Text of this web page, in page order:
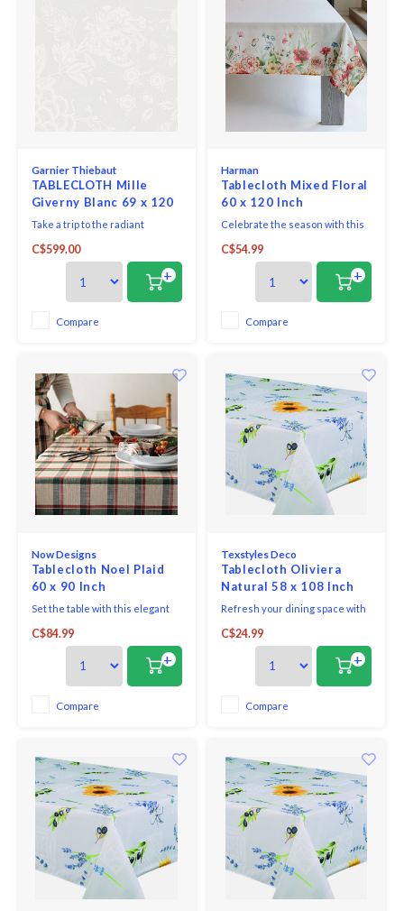
Garnier Thiebaut
TABLECLOTH Mille
Giverny Blanc 69 x 120
ins. - GREEN SWEET
Take a trip to the radiant
surrounding nature and
embrace the scent of flowers
and bucolic landscapes.
C$599.00
+
Compare
Harman
Tablecloth Mixed Floral
60 x 120 Inch
Celebrate the season with this
Tablecloth is perfect for adding
a fresh, festive touch to your
spring gatherings. Featuring
charming floral pattern and soft,
breathable linen fabric, this
C$54.99
+
Compare
Now Designs
Tablecloth Noel Plaid
60 x 90 Inch
Set the table with this elegant
tablecloth. It's perfect for
hosting a dinner party or to give
as a housewarming gift.
Glimmering with a hint of
holiday magic, a rustic plaid
C$84.99
+
Compare
Texstyles Deco
Tablecloth Oliviera
Natural 58 x 108 Inch
Refresh your dining space with
Easycare Polyester Tablecloth.
Designed for everyday living
and easy entertaining, this
versatile tablecloth helps
protect your table while adding
C$24.99
+
Compare